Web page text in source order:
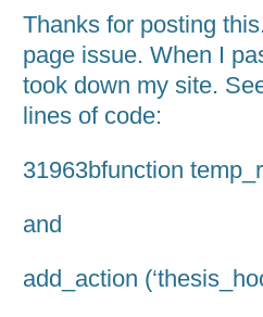
Thanks for posting
page issue. When I
took down my site.
lines of code:
31963bfunction
and
add_action